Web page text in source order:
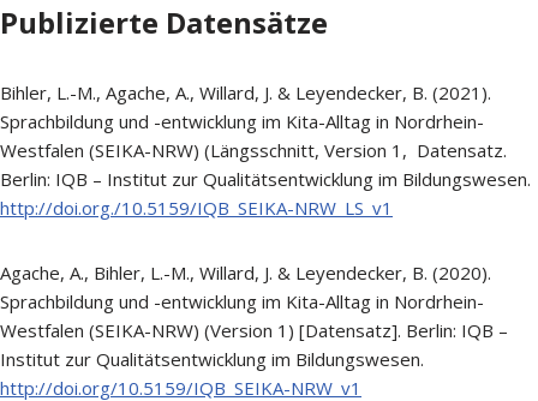
Publizierte Datensätze
Bihler, L.-M., Agache, A., Willard, J. & Leyendecker, B. (2021).
Sprachbildung und -entwicklung im Kita-Alltag in Nordrhein-
Westfalen (SEIKA-NRW) (Längsschnitt, Version 1, Datensatz.
Berlin: IQB – Institut zur Qualitätsentwicklung im Bildungswesen.
http://doi.org./10.5159/IQB_SEIKA-NRW_LS_v1
Agache, A., Bihler, L.-M., Willard, J. & Leyendecker, B. (2020).
Sprachbildung und -entwicklung im Kita-Alltag in Nordrhein-
Westfalen (SEIKA-NRW) (Version 1) [Datensatz]. Berlin: IQB –
Institut zur Qualitätsentwicklung im Bildungswesen.
http://doi.org/10.5159/IQB_SEIKA-NRW_v1